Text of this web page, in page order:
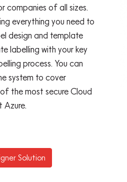
companies of all sizes.
everything you need to
design and template
labelling with your key
process. You can
system to cover
the most secure Cloud
Solution